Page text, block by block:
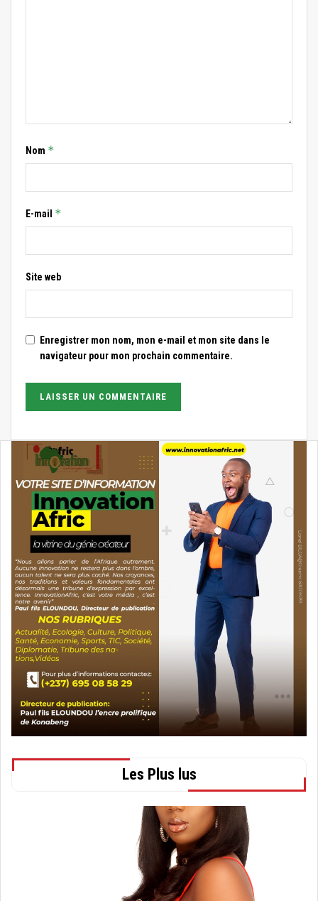
Nom *
E-mail *
Site web
Enregistrer mon nom, mon e-mail et mon site dans le
navigateur pour mon prochain commentaire.
Les Plus lus